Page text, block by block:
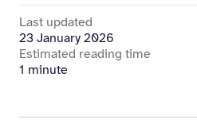
Last updated
23 January 2026
Estimated reading time
1 minute